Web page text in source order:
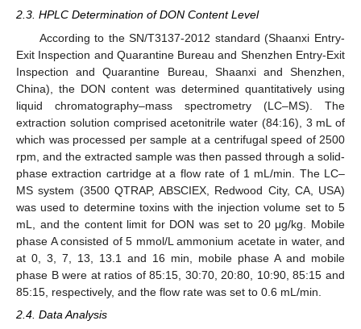
2.3. HPLC Determination of DON Content Level
According to the SN/T3137-2012 standard (Shaanxi Entry-
Exit Inspection and Quarantine Bureau and Shenzhen Entry-Exit
Inspection and Quarantine Bureau, Shaanxi and Shenzhen,
China), the DON content was determined quantitatively using
liquid chromatography–mass spectrometry (LC–MS). The
extraction solution comprised acetonitrile water (84:16), 3 mL of
which was processed per sample at a centrifugal speed of 2500
rpm, and the extracted sample was then passed through a solid-
phase extraction cartridge at a flow rate of 1 mL/min. The LC–
MS system (3500 QTRAP, ABSCIEX, Redwood City, CA, USA)
was used to determine toxins with the injection volume set to 5
mL, and the content limit for DON was set to 20 μg/kg. Mobile
phase A consisted of 5 mmol/L ammonium acetate in water, and
at 0, 3, 7, 13, 13.1 and 16 min, mobile phase A and mobile
phase B were at ratios of 85:15, 30:70, 20:80, 10:90, 85:15 and
85:15, respectively, and the flow rate was set to 0.6 mL/min.
2.4. Data Analysis